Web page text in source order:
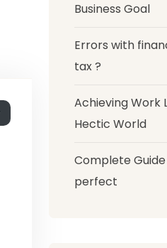
Business Goal
Errors with
tax ?
Achieving Work
Hectic World
Complete
perfect